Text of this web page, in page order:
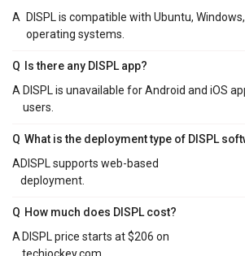
A
DISPL is compatible with Ubuntu,
operating systems.
Q
Is there any DISPL app?
A DISPL is unavailable for Android and iOS
users.
Q What is the deployment type of DISPL
ADISPL supports web-based
deployment.
Q How much does DISPL cost?
A DISPL price starts at $206 on
techjockey.com.